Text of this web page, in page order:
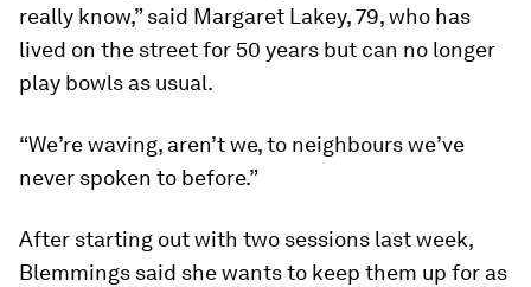
really know,” said Margaret Lakey, 79, who has
lived on the street for 50 years but can no longer
play bowls as usual.
“We’re waving, aren’t we, to neighbours we’ve
never spoken to before.”
After starting out with two sessions last week,
Blemmings said she wants to keep them up for as